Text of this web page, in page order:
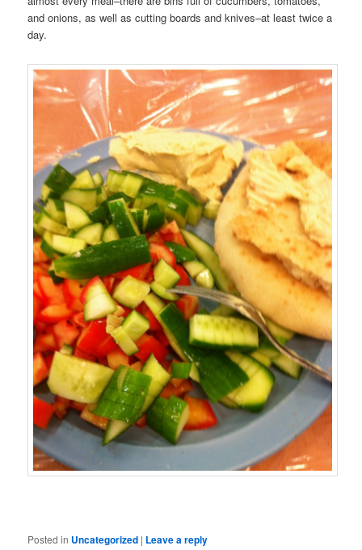
and onions, as well as cutting boards and knives–at least twice a
day.
Posted in Uncategorized | Leave a reply